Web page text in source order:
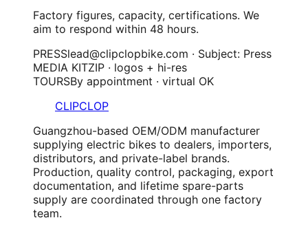
Factory figures, capacity, certifications. We
aim to respond within 48 hours.
PRESSlead@clipclopbike.com · Subject: Press
MEDIA KITZIP · logos + hi-res
TOURSBy appointment · virtual OK
CLIPCLOP
Guangzhou-based OEM/ODM manufacturer
supplying electric bikes to dealers, importers,
distributors, and private-label brands.
Production, quality control, packaging, export
documentation, and lifetime spare-parts
supply are coordinated through one factory
team.